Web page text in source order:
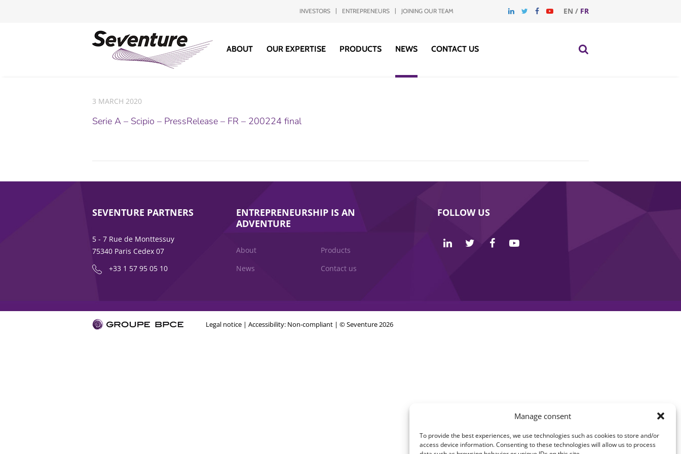
Manage consent
To provide the best experiences, we use technologies such as cookies to store and/or
access device information. Consenting to these technologies will allow us to process
EN / FR
INVESTORS ENTREPRENEURS JOINING OUR TEAM
ABOUT OUR EXPERTISE PRODUCTS NEWS CONTACT US
3 MARCH 2020
Serie A – Scipio – PressRelease – FR – 200224 final
SEVENTURE PARTNERS
5 - 7 Rue de Monttessuy
75340 Paris Cedex 07
+33 1 57 95 05 10
ENTREPRENEURSHIP IS AN
ADVENTURE
About
Products
News
Contact us
FOLLOW US
Legal notice |Accessibility: Non-compliant | © Seventure 2026